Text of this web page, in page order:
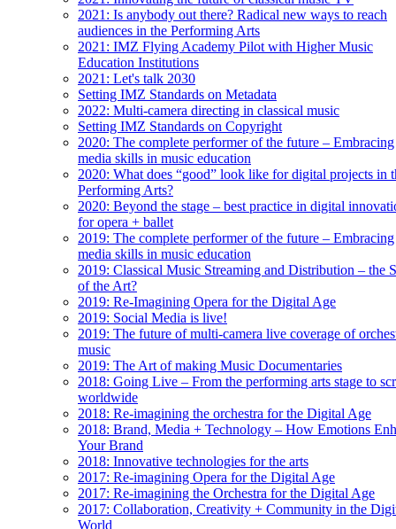
2021: Is anybody out there? Radical new ways to reach
audiences in the Performing Arts
2021: IMZ Flying Academy Pilot with Higher Music
Education Institutions
2021: Let's talk 2030
Setting IMZ Standards on Metadata
2022: Multi-camera directing in classical music
Setting IMZ Standards on Copyright
2020: The complete performer of the future – Embracing
media skills in music education
2020: What does “good” look like for digital projects in
Performing Arts?
2020: Beyond the stage – best practice in digital
for opera + ballet
2019: The complete performer of the future – Embracing
media skills in music education
2019: Classical Music Streaming and Distribution – the
of the Art?
2019: Re-Imagining Opera for the Digital Age
2019: Social Media is live!
2019: The future of multi-camera live coverage of
music
2019: The Art of making Music Documentaries
2018: Going Live – From the performing arts stage to
worldwide
2018: Re-imagining the orchestra for the Digital Age
2018: Brand, Media + Technology – How Emotions
Your Brand
2018: Innovative technologies for the arts
2017: Re-imagining Opera for the Digital Age
2017: Re-imagining the Orchestra for the Digital Age
2017: Collaboration, Creativity + Community in the
World